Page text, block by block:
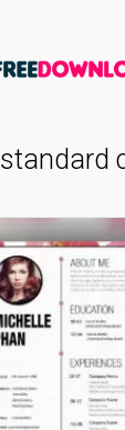
standard